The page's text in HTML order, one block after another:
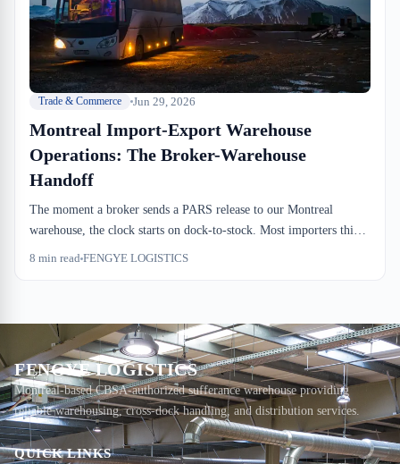
Trade & Commerce Jun 29, 2026
Montreal Import-Export Warehouse
Operations: The Broker-Warehouse
Handoff
The moment a broker sends a PARS release to our Montreal
warehouse, the clock starts on dock-to-stock. Most importers think
customs clearance and warehouse storage are the same transaction
8 min read FENGYE LOGISTICS
FENGYE LOGISTICS
Montreal-based CBSA-authorized sufferance warehouse providing
reliable warehousing, cross-dock handling, and distribution services.
QUICK LINKS